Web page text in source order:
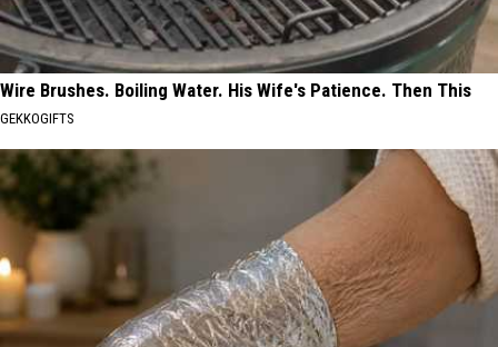
Wire Brushes. Boiling Water. His Wife's Patience. Then This
GEKKOGIFTS